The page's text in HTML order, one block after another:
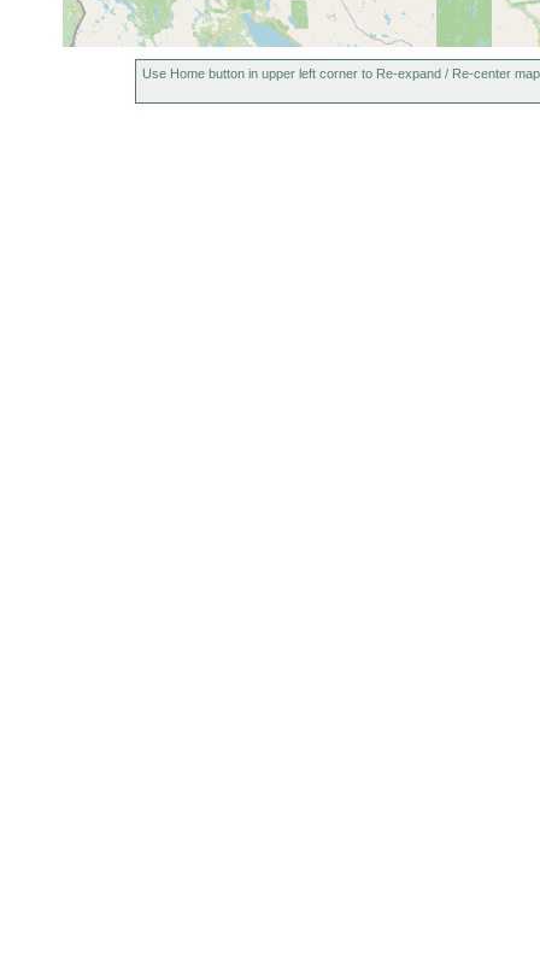
Use Home button in upper left corner to Re-expand / Re-center map